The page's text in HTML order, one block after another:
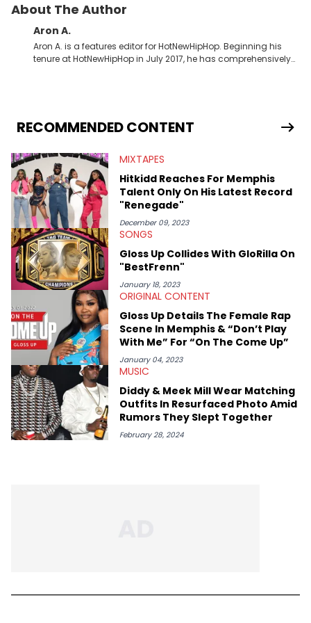
About The Author
Aron A.
Aron A. is a features editor for HotNewHipHop. Beginning his
tenure at HotNewHipHop in July 2017, he has comprehensively
globe. As a Canadian-based music journalist, he has also
made a concerted effort to put spotlights on artists hailing
interview series that he created and launched in 2021. Aron
also broke a number of stories through his extensive interviews
with beloved figures in the culture. These include industry vets
(Quality Control co-founder Kevin "Coach K" Lee, Wayno Clark),
definitive producers (DJ Paul, Hit-Boy, Zaytoven), cultural
disruptors (Soulja Boy), lyrical heavyweights (Pusha T, Styles P,
Danny Brown), cultural pioneers (Dapper Dan, Big Daddy Kane),
and the next generation of stars (Lil Durk, Latto, Fivio Foreign,
Denzel Curry). Aron also penned cover stories with the likes of
Rick Ross, Central Cee, Moneybagg Yo, Vince Staples, and
Bobby Shmurda.
RECOMMENDED CONTENT
MIXTAPES
Hitkidd Reaches For Memphis
Talent Only On His Latest Record
"Renegade"
December 09, 2023
SONGS
Gloss Up Collides With GloRilla On
"BestFrenn"
January 18, 2023
ORIGINAL CONTENT
Gloss Up Details The Female Rap
Scene In Memphis & “Don’t Play
With Me” For “On The Come Up”
January 04, 2023
MUSIC
Diddy & Meek Mill Wear Matching
Outfits In Resurfaced Photo Amid
Rumors They Slept Together
February 28, 2024